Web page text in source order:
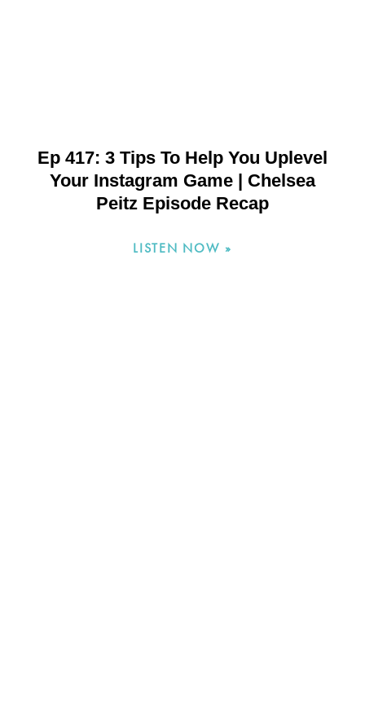
Ep 417: 3 Tips To Help You Uplevel
Your Instagram Game | Chelsea
Peitz Episode Recap
LISTEN NOW »